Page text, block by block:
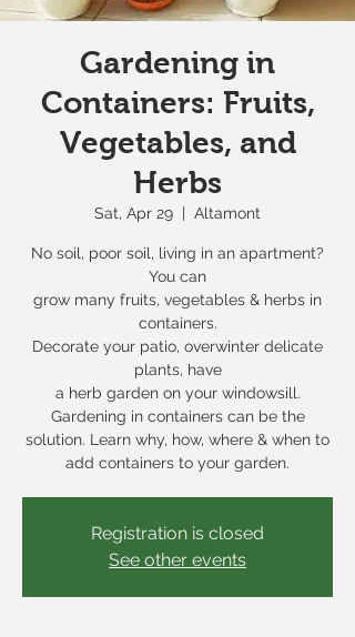
Gardening in
Containers: Fruits,
Vegetables, and
Herbs
Sat, Apr 29
  |
Altamont
No soil, poor soil, living in an apartment?
You can
grow many fruits, vegetables & herbs in
containers.
Decorate your patio, overwinter delicate
plants, have
a herb garden on your windowsill.
Gardening in containers can be the
solution. Learn why, how, where & when to
add containers to your garden.
Registration is closed
See other events